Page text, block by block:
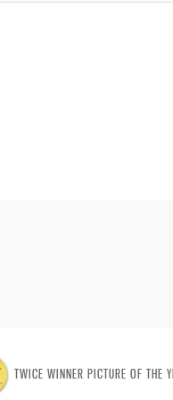
TWICE WINNER PICTURE OF